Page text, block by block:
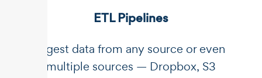
ETL Pipelines
Ingest data from any source or even
multiple sources — Dropbox, S3